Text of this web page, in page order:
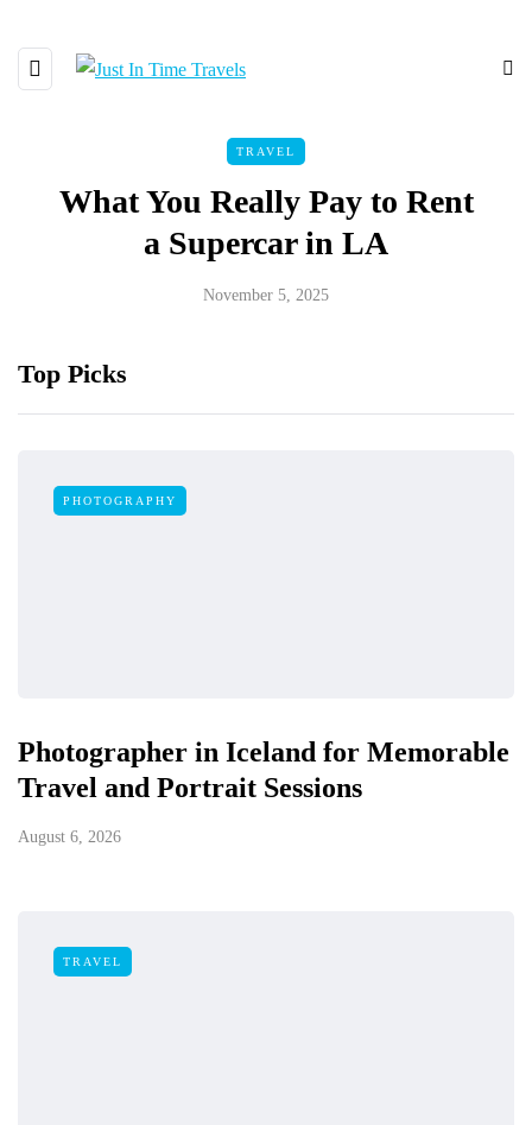
TRAVEL
What You Really Pay to Rent
a Supercar in LA
November 5, 2025
Top Picks
PHOTOGRAPHY
Photographer in Iceland for Memorable
Travel and Portrait Sessions
August 6, 2026
TRAVEL